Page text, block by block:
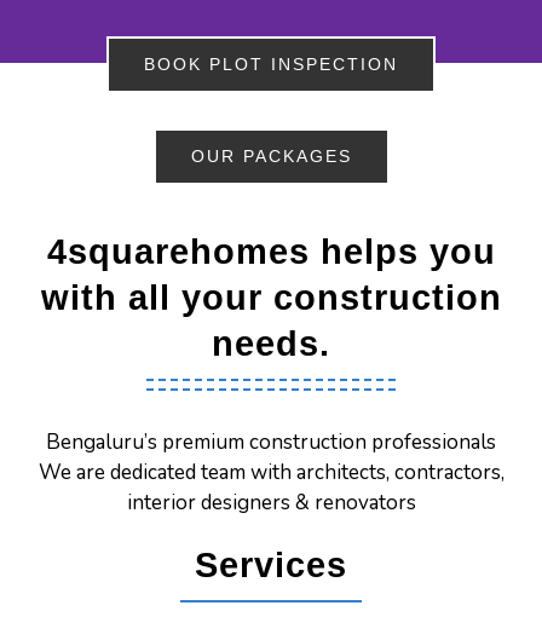
BOOK PLOT INSPECTION
OUR PACKAGES
4squarehomes helps you
with all your construction
needs.
Bengaluru’s premium construction professionals
We are dedicated team with architects, contractors,
interior designers & renovators
Services